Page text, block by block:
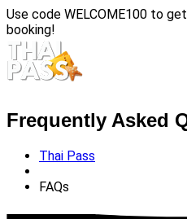
Use code WELCOME100 to
booking!
Frequently Asked
Thai Pass
FAQs